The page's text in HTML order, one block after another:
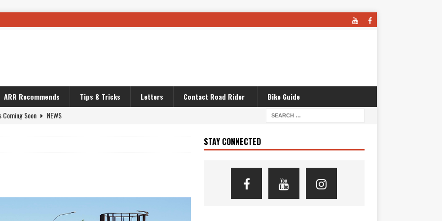
ARR Recommends Tips & Tricks Letters Contact Road Rider Bike Guide
Coming Soon
NEWS
The Storm
UNCATEGORIZED
TRAVEL STORIES
STAY CONNECTED